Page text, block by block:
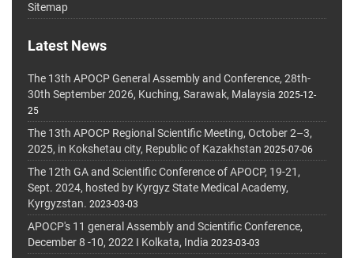
Sitemap
Latest News
The 13th APOCP General Assembly and Conference, 28th-
30th September 2026, Kuching, Sarawak, Malaysia 2025-12-
25
The 13th APOCP Regional Scientific Meeting, October 2–3,
2025, in Kokshetau city, Republic of Kazakhstan 2025-07-06
The 12th GA and Scientific Conference of APOCP, 19-21,
Sept. 2024, hosted by Kyrgyz State Medical Academy,
Kyrgyzstan. 2023-03-03
APOCP's 11 general Assembly and Scientific Conference,
December 8 -10, 2022 I Kolkata, India 2023-03-03